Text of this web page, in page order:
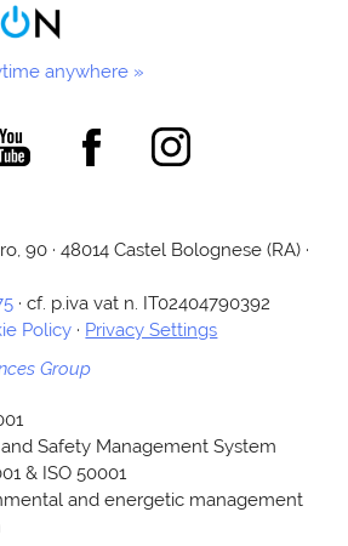
anywhere »
Comecer Youtube Channel
Comecer Facebook Page
Comecer Instagram
90 · 48014 Castel Bolognese (RA) ·
· cf. p.iva vat n. IT02404790392
Policy · Privacy Settings
Group
Safety Management System
& ISO 50001
and energetic management